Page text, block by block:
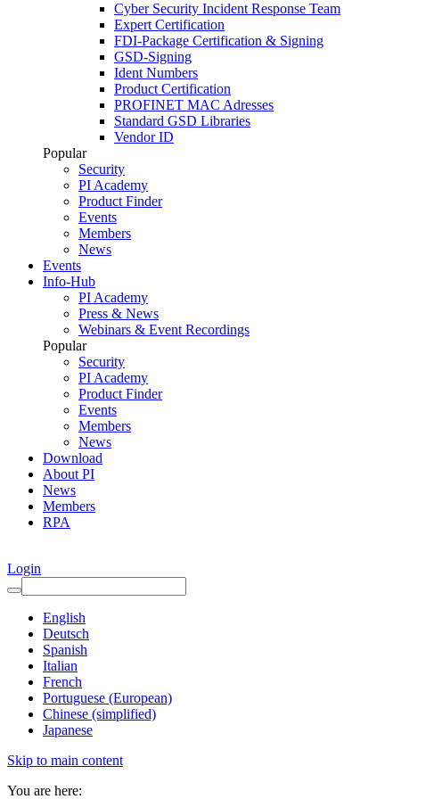
Cyber Security Incident Response Team
Expert Certification
FDI-Package Certification & Signing
GSD-Signing
Ident Numbers
Product Certification
PROFINET MAC Adresses
Standard GSD Libraries
Vendor ID
Popular
Security
PI Academy
Product Finder
Events
Members
News
Events
Info-Hub
PI Academy
Press & News
Webinars & Event Recordings
Popular
Security
PI Academy
Product Finder
Events
Members
News
Download
About PI
News
Members
RPA
Login
English
Deutsch
Spanish
Italian
French
Portuguese (European)
Chinese (simplified)
Japanese
Skip to main content
You are here: